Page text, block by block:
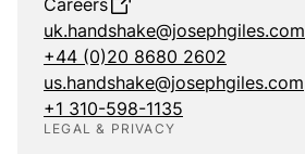
Careers
uk.handshake@josephgiles.com
+44 (0)20 8680 2602
us.handshake@josephgiles.com
+1 310-598-1135
LEGAL & PRIVACY